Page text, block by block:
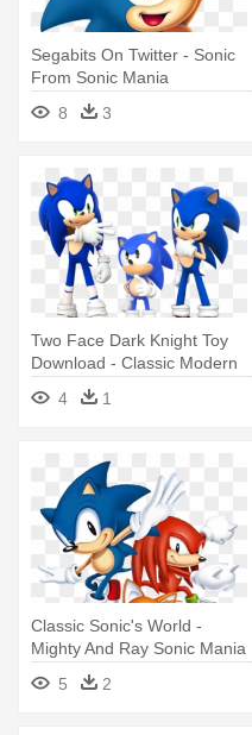
Segabits On Twitter - Sonic
From Sonic Mania
8
3
Two Face Dark Knight Toy
Download - Classic Modern
And Boom Sonic
4 1
Classic Sonic's World -
Mighty And Ray Sonic Mania
5
2